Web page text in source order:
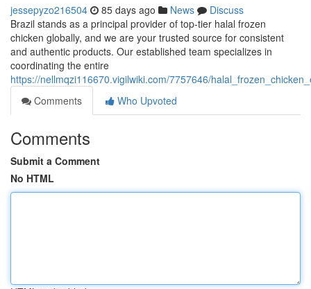
jessepyzo216504 85 days ago News
Discuss
Brazil stands as a principal provider of top-tier halal frozen
chicken globally, and we are your trusted source for consistent
and authentic products. Our established team specializes in
coordinating the entire
https://nellmqzi116670.vigilwiki.com/7757646/
Comments
Who Upvoted
Comments
Submit a Comment
No HTML